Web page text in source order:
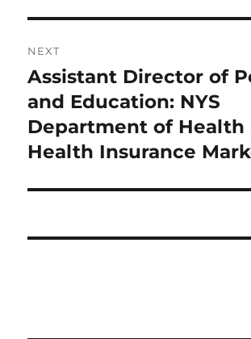
NEXT
Next
post:
Assistant Director of
and Education: NYS
Department of Health
Health Insurance